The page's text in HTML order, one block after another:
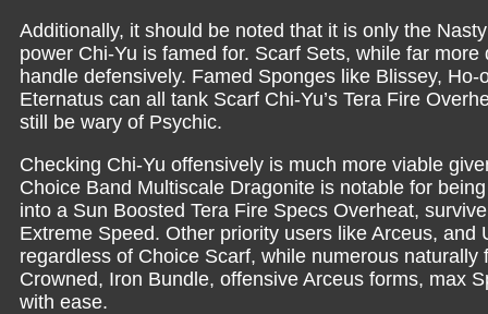
Additionally, it should be noted that it is only the
power Chi-Yu is famed for. Scarf Sets, while far
handle defensively. Famed Sponges like Blissey,
Eternatus can all tank Scarf Chi-Yu’s Tera Fire
still be wary of Psychic.
Checking Chi-Yu offensively is much more viable
Choice Band Multiscale Dragonite is notable for
into a Sun Boosted Tera Fire Specs Overheat,
Extreme Speed. Other priority users like Arceus,
regardless of Choice Scarf, while numerous
Crowned, Iron Bundle, offensive Arceus forms, max
with ease.